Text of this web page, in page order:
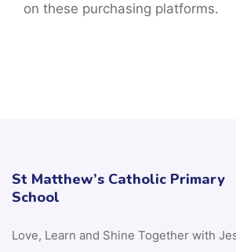
on these purchasing platforms.
St Matthew’s Catholic Primary
School
Love, Learn and Shine Together with